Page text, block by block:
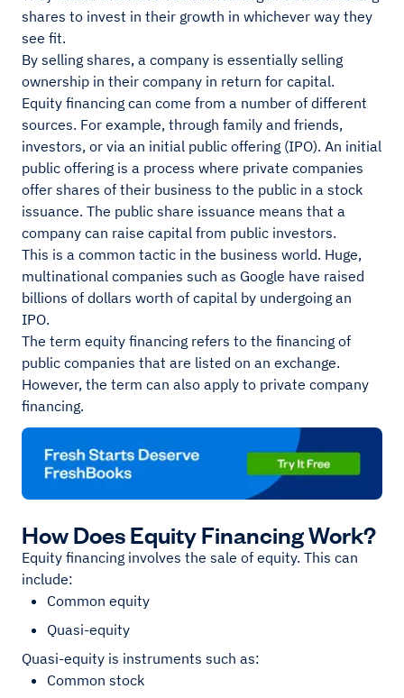
shares to invest in their growth in whichever way they
see fit.
By selling shares, a company is essentially selling
ownership in their company in return for capital.
Equity financing can come from a number of different
sources. For example, through family and friends,
investors, or via an initial public offering (IPO). An initial
public offering is a process where private companies
offer shares of their business to the public in a stock
issuance. The public share issuance means that a
company can raise capital from public investors.
This is a common tactic in the business world. Huge,
multinational companies such as Google have raised
billions of dollars worth of capital by undergoing an
IPO.
The term equity financing refers to the financing of
public companies that are listed on an exchange.
However, the term can also apply to private company
financing.
How Does Equity Financing Work?
Equity financing involves the sale of equity. This can
include:
Common equity
Quasi-equity
Quasi-equity is instruments such as:
Common stock